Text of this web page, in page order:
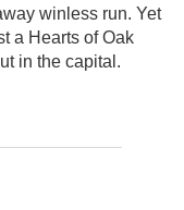
winless run. Yet
a Hearts of Oak
in the capital.